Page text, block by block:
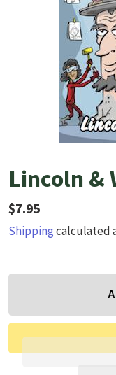
Lincoln &
Regular price
$7.95
Shippingcalculated